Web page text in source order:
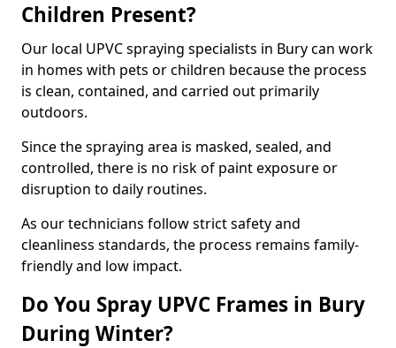
Children Present?
Our local UPVC spraying specialists in Bury can work
in homes with pets or children because the process
is clean, contained, and carried out primarily
outdoors.
Since the spraying area is masked, sealed, and
controlled, there is no risk of paint exposure or
disruption to daily routines.
As our technicians follow strict safety and
cleanliness standards, the process remains family-
friendly and low impact.
Do You Spray UPVC Frames in Bury
During Winter?